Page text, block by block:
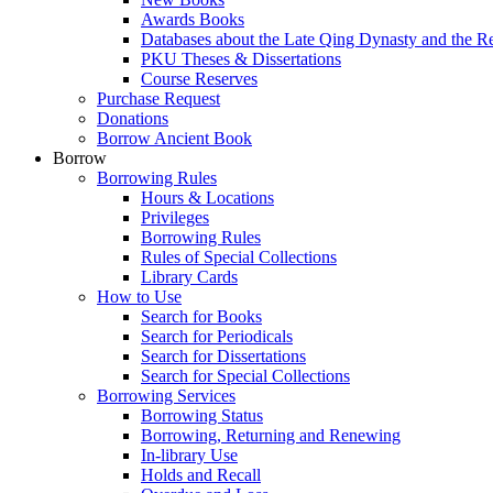
Awards Books
Databases about the Late Qing Dynasty and the
PKU Theses & Dissertations
Course Reserves
Purchase Request
Donations
Borrow Ancient Book
Borrow
Borrowing Rules
Hours & Locations
Privileges
Borrowing Rules
Rules of Special Collections
Library Cards
How to Use
Search for Books
Search for Periodicals
Search for Dissertations
Search for Special Collections
Borrowing Services
Borrowing Status
Borrowing, Returning and Renewing
In-library Use
Holds and Recall